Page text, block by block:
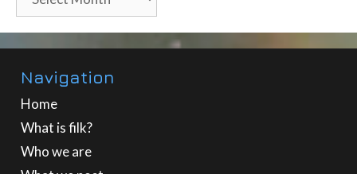
Navigation
Home
What is filk?
Who we are